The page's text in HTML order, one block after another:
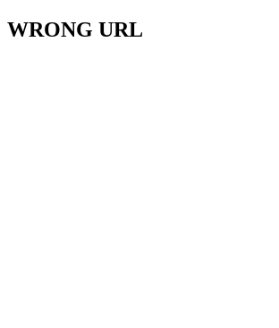
WRONG URL